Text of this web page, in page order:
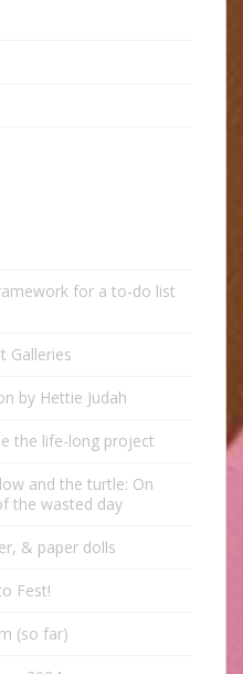
for a to-do list
Galleries
by Hettie Judah
the life-long project
and the turtle: On
the wasted day
& paper dolls
Fest!
(so far)